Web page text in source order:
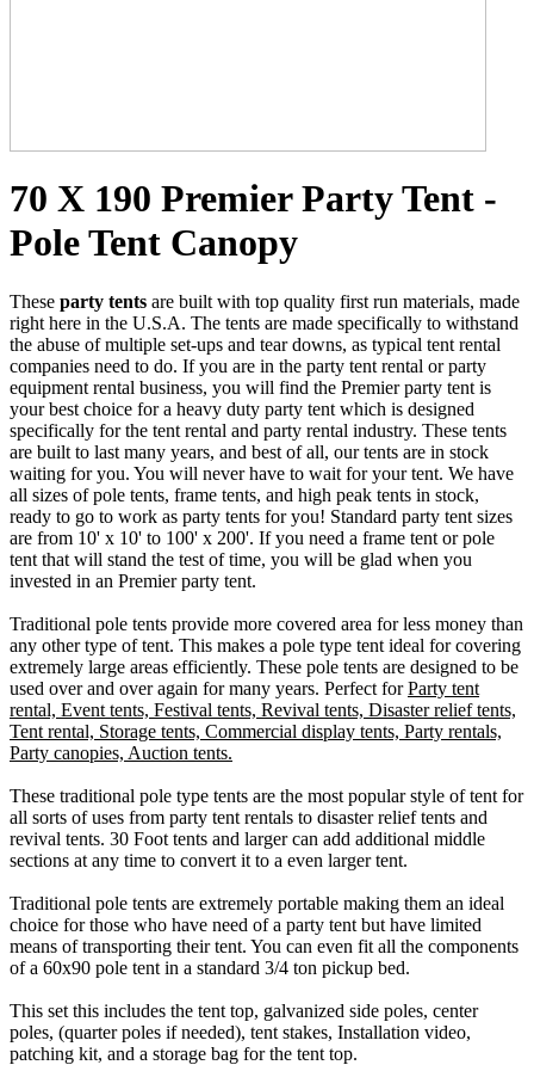
70 X 190 Premier Party Tent -
Pole Tent Canopy
These party tents are built with top quality first run materials, made
right here in the U.S.A. The tents are made specifically to withstand
the abuse of multiple set-ups and tear downs, as typical tent rental
companies need to do. If you are in the party tent rental or party
equipment rental business, you will find the Premier party tent is
your best choice for a heavy duty party tent which is designed
specifically for the tent rental and party rental industry. These tents
are built to last many years, and best of all, our tents are in stock
waiting for you. You will never have to wait for your tent. We have
all sizes of pole tents, frame tents, and high peak tents in stock,
ready to go to work as party tents for you! Standard party tent sizes
are from 10' x 10' to 100' x 200'. If you need a frame tent or pole
tent that will stand the test of time, you will be glad when you
invested in an Premier party tent.
Traditional pole tents provide more covered area for less money than
any other type of tent. This makes a pole type tent ideal for covering
extremely large areas efficiently. These pole tents are designed to be
used over and over again for many years. Perfect forParty tent
rental, Event tents, Festival tents, Revival tents, Disaster relief tents,
Tent rental, Storage tents, Commercial display tents, Party rentals,
Party canopies, Auction tents.
These traditional pole type tents are the most popular style of tent for
all sorts of uses from party tent rentals to disaster relief tents and
revival tents. 30 Foot tents and larger can add additional middle
sections at any time to convert it to a even larger tent.
Traditional pole tents are extremely portable making them an ideal
choice for those who have need of a party tent but have limited
means of transporting their tent. You can even fit all the components
of a 60x90 pole tent in a standard 3/4 ton pickup bed.
This set this includes the tent top, galvanized side poles, center
poles, (quarter poles if needed), tent stakes, Installation video,
patching kit, and a storage bag for the tent top.